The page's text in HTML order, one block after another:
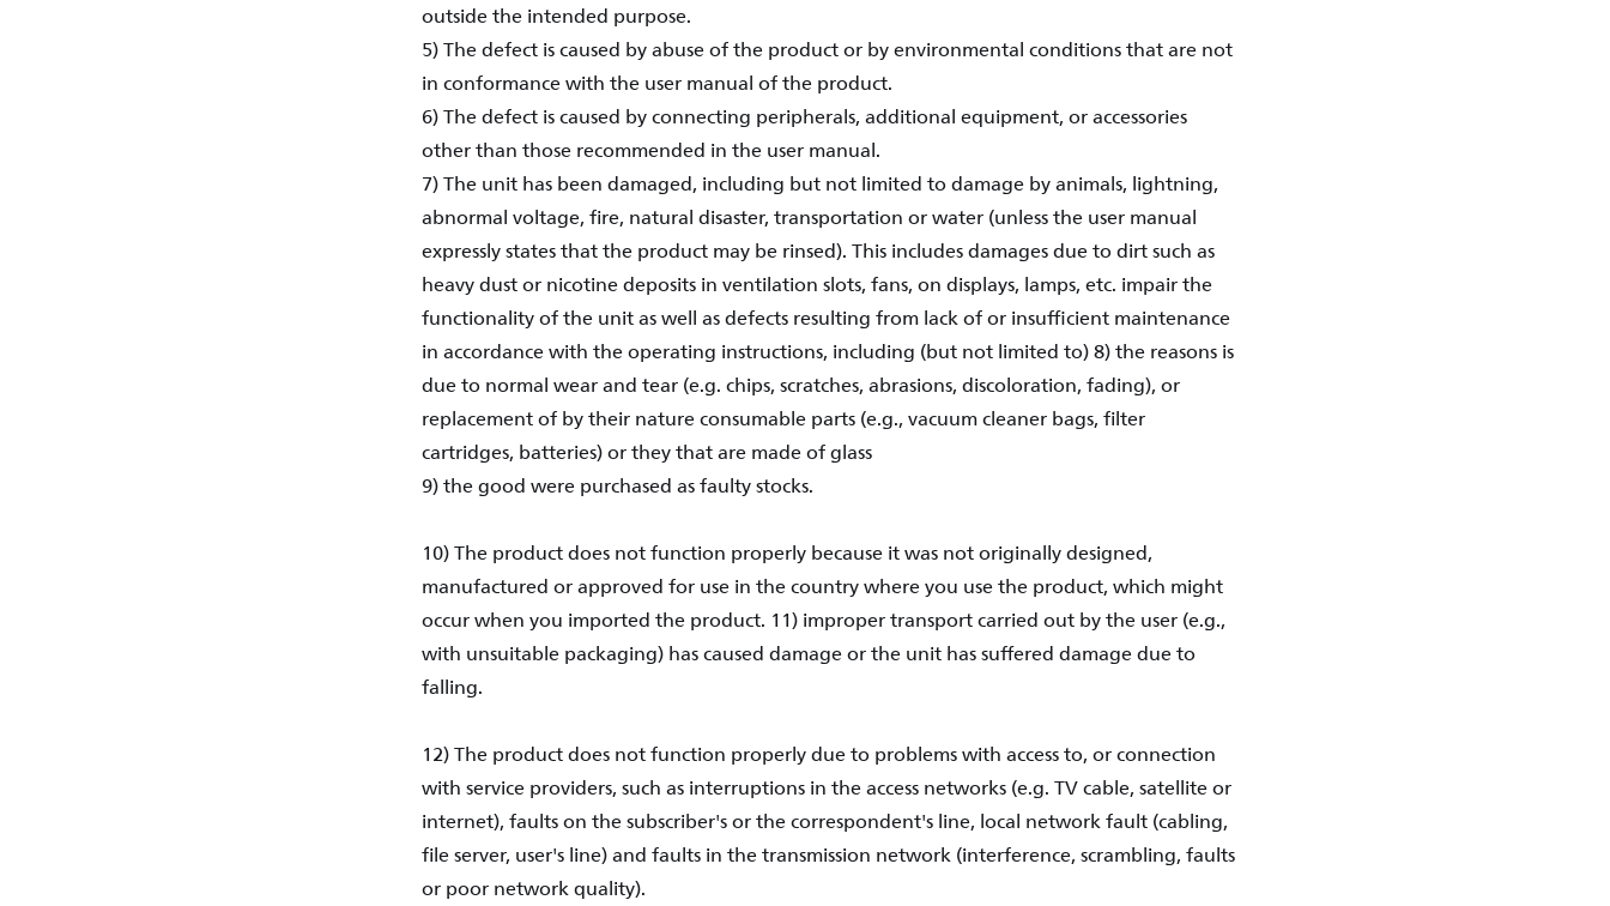
outside the intended purpose.
5) The defect is caused by abuse of the product or by environmental conditions that are not
in conformance with the user manual of the product.
6) The defect is caused by connecting peripherals, additional equipment, or accessories
other than those recommended in the user manual.
7) The unit has been damaged, including but not limited to damage by animals, lightning,
abnormal voltage, fire, natural disaster, transportation or water (unless the user manual
expressly states that the product may be rinsed). This includes damages due to dirt such as
heavy dust or nicotine deposits in ventilation slots, fans, on displays, lamps, etc. impair the
functionality of the unit as well as defects resulting from lack of or insufficient maintenance
in accordance with the operating instructions, including (but not limited to) 8) the reasons is
due to normal wear and tear (e.g. chips, scratches, abrasions, discoloration, fading), or
replacement of by their nature consumable parts (e.g., vacuum cleaner bags, filter
cartridges, batteries) or they that are made of glass
9) the good were purchased as faulty stocks.
10) The product does not function properly because it was not originally designed,
manufactured or approved for use in the country where you use the product, which might
occur when you imported the product. 11) improper transport carried out by the user (e.g.,
with unsuitable packaging) has caused damage or the unit has suffered damage due to
falling.
12) The product does not function properly due to problems with access to, or connection
with service providers, such as interruptions in the access networks (e.g. TV cable, satellite or
internet), faults on the subscriber's or the correspondent's line, local network fault (cabling,
file server, user's line) and faults in the transmission network (interference, scrambling, faults
or poor network quality).